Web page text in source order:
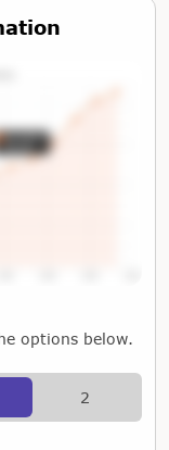
options below.
2